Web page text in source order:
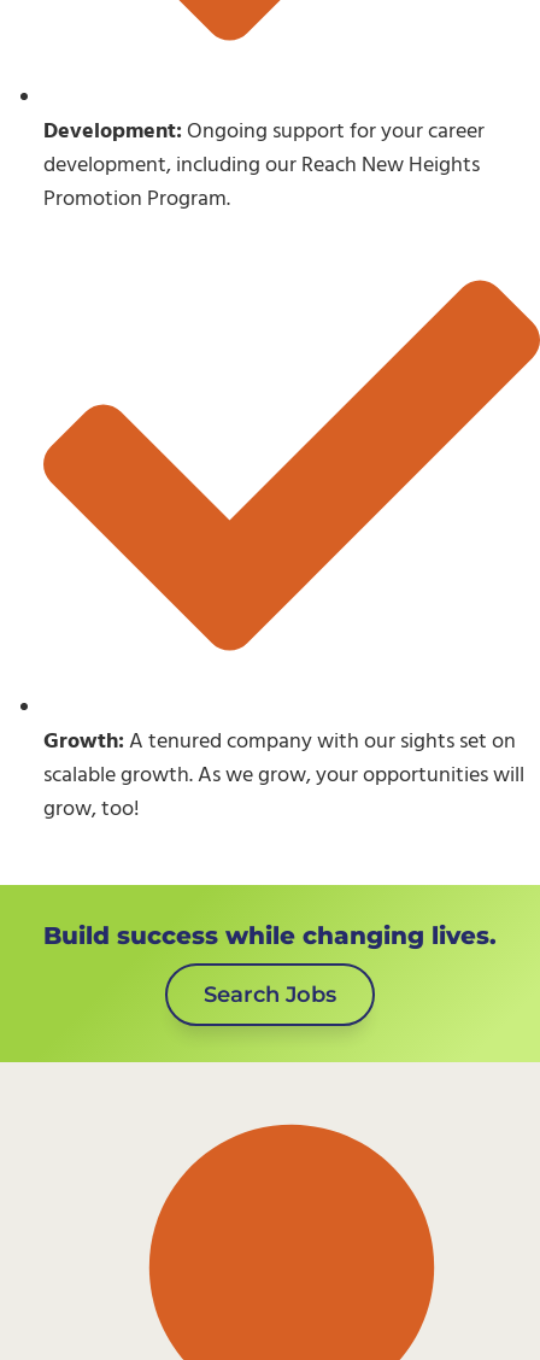
Development: Ongoing support for your career
development, including our Reach New Heights
Promotion Program.
Growth:A tenured company with our sights set on
scalable growth. As we grow, your opportunities will
grow, too!
Build success while changing lives.
Search Jobs